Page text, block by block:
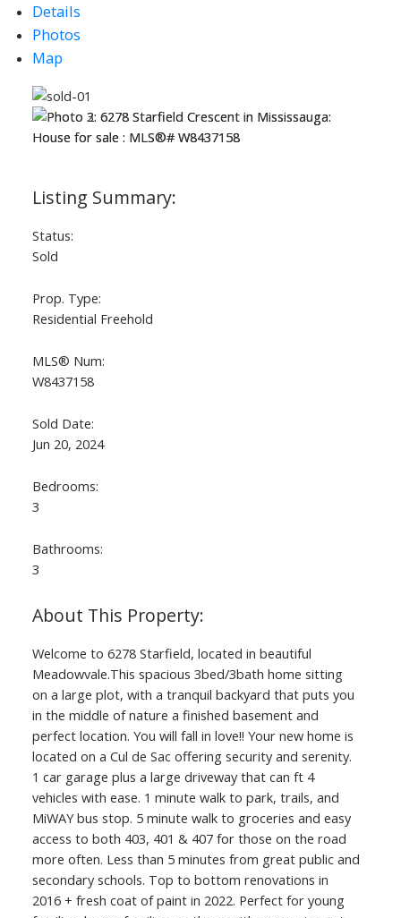
Details
Photos
Map
Status:
Sold
Prop. Type:
Residential Freehold
MLS® Num:
W8437158
Sold Date:
Jun 20, 2024
Bedrooms:
3
Bathrooms:
3
Welcome to 6278 Starfield, located in beautiful
Meadowvale.This spacious 3bed/3bath home sitting
on a large plot, with a tranquil backyard that puts you
in the middle of nature a finished basement and
perfect location. You will fall in love!! Your new home is
located on a Cul de Sac offering security and serenity.
1 car garage plus a large driveway that can ft 4
vehicles with ease. 1 minute walk to park, trails, and
MiWAY bus stop. 5 minute walk to groceries and easy
access to both 403, 401 & 407 for those on the road
more often. Less than 5 minutes from great public and
secondary schools. Top to bottom renovations in
2016 + fresh coat of paint in 2022. Perfect for young